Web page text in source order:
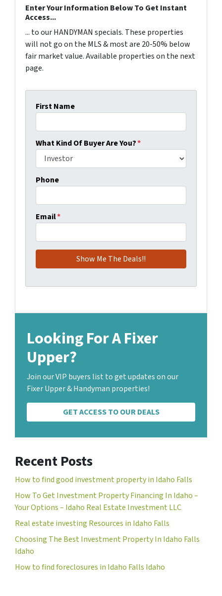
Enter Your Information Below To Get Instant
Access...
... to our HANDYMAN specials. These properties
will not go on the MLS & most are 20-50% below
fair market value. Available properties on the next
page.
First Name
What Kind Of Buyer Are You?*
Phone
Email*
Looking For A Fixer
Upper?
Join our VIP buyers list to get updates on our
Fixer Upper & Handyman properties!
GET ACCESS TO OUR DEALS
Recent Posts
How to find good investment property in Idaho Falls
How To Get Investment Property Financing In Idaho –
Your Options – Idaho Real Estate Investment LLC
Real estate investing Resources in Idaho Falls
Choosing The Best Investment Property In Idaho Falls
Idaho
How to find foreclosures in Idaho Falls Idaho